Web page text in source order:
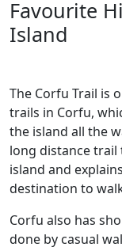
Favourite
Island
The Corfu Trail is
trails in Corfu,
the island all the
long distance
island and
destination to
Corfu also has
done by casual